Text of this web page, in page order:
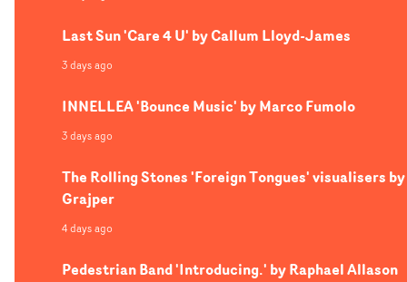
Last Sun 'Care 4 U' by Callum Lloyd-James
3 days ago
INNELLEA 'Bounce Music' by Marco Fumolo
3 days ago
The Rolling Stones 'Foreign Tongues' visualisers by
Grajper
4 days ago
Pedestrian Band 'Introducing.' by Raphael Allason